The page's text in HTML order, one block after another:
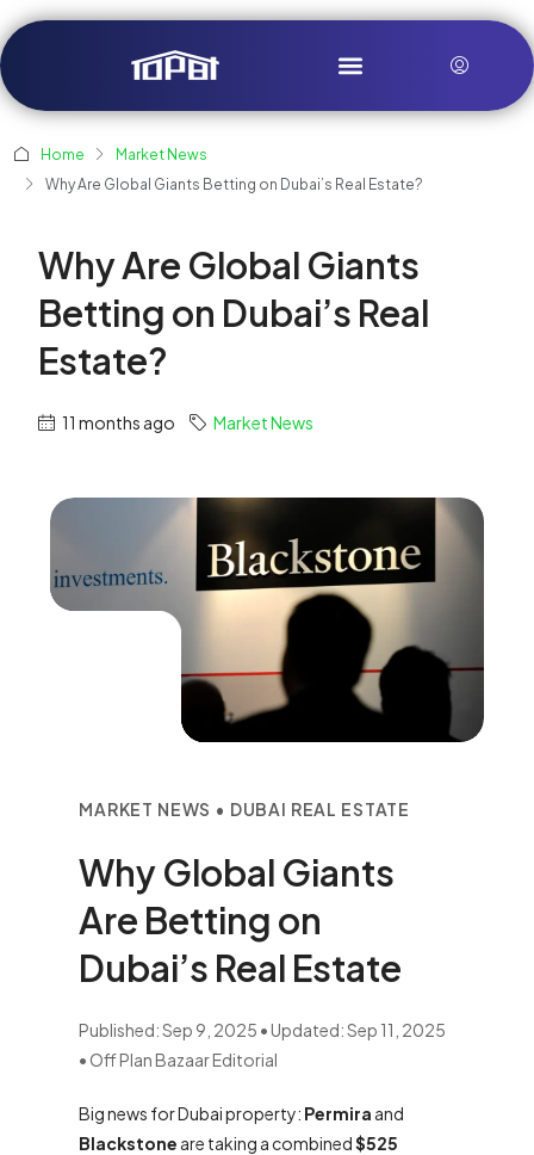
Home
Market News
Why Are Global Giants Betting on Dubai’s Real Estate?
Why Are Global Giants
Betting on Dubai’s Real
Estate?
11 months ago Market News
MARKET NEWS • DUBAI REAL ESTATE
Why Global Giants
Are Betting on
Dubai’s Real Estate
Published: Sep 9, 2025 • Updated: Sep 11, 2025
• Off Plan Bazaar Editorial
Big news for Dubai property: Permira and
Blackstone are taking a combined$525